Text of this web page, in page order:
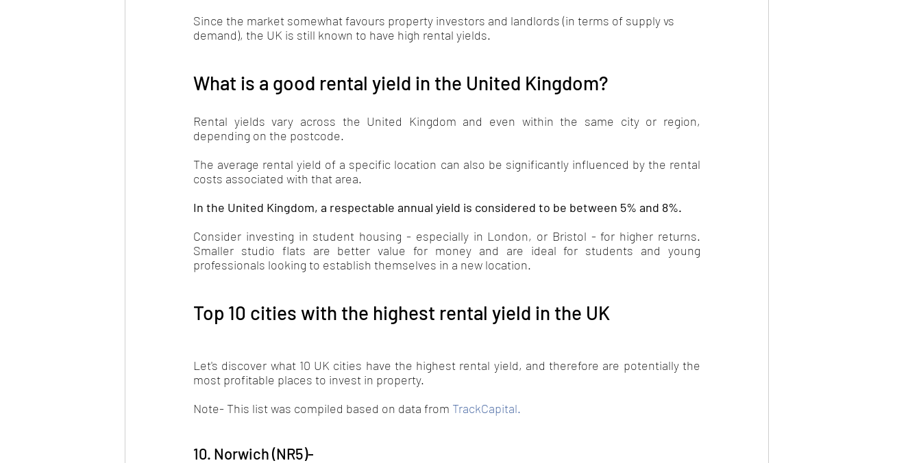
Since the market somewhat favours property investors and landlords (in terms of supply vs
demand), the UK is still known to have high rental yields.
What is a good rental yield in the United Kingdom?
Rental yields vary across the United Kingdom and even within the same city or region,
depending on the postcode.
The average rental yield of a specific location can also be significantly influenced by the rental
costs associated with that area.
In the United Kingdom, a respectable annual yield is considered to be between 5% and 8%.
Consider investing in student housing - especially in London, or Bristol - for higher returns.
Smaller studio flats are better value for money and are ideal for students and young
professionals looking to establish themselves in a new location.
Top 10 cities with the highest rental yield in the UK
Let's discover what 10 UK cities have the highest rental yield, and therefore are potentially the
most profitable places to invest in property.
Note- This list was compiled based on data from TrackCapital.
10. Norwich (NR5)-